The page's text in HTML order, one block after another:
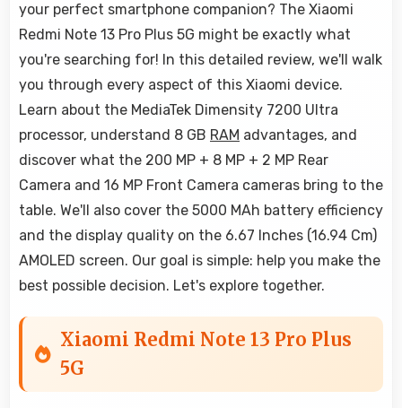
your perfect smartphone companion? The Xiaomi
Redmi Note 13 Pro Plus 5G might be exactly what
you're searching for! In this detailed review, we'll walk
you through every aspect of this Xiaomi device.
Learn about the MediaTek Dimensity 7200 Ultra
processor, understand 8 GB RAM advantages, and
discover what the 200 MP + 8 MP + 2 MP Rear
Camera and 16 MP Front Camera cameras bring to the
table. We'll also cover the 5000 MAh battery efficiency
and the display quality on the 6.67 Inches (16.94 Cm)
AMOLED screen. Our goal is simple: help you make the
best possible decision. Let's explore together.
Xiaomi Redmi Note 13 Pro Plus
5G